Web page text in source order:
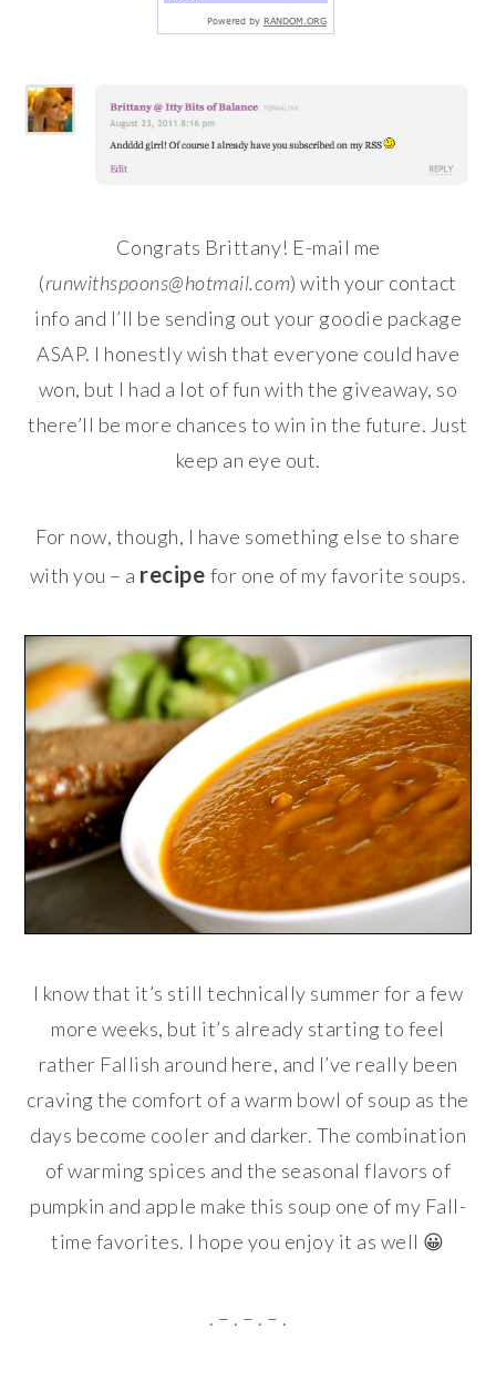
Congrats Brittany! E-mail me
(runwithspoons@hotmail.com) with your contact
info and I’ll be sending out your goodie package
ASAP. I honestly wish that everyone could have
won, but I had a lot of fun with the giveaway, so
there’ll be more chances to win in the future. Just
keep an eye out.
For now, though, I have something else to share
with you – a recipe for one of my favorite soups.
I know that it’s still technically summer for a few
more weeks, but it’s already starting to feel
rather Fallish around here, and I’ve really been
craving the comfort of a warm bowl of soup as the
days become cooler and darker. The combination
of warming spices and the seasonal flavors of
pumpkin and apple make this soup one of my Fall-
time favorites. I hope you enjoy it as well 😀
. – . – . – .